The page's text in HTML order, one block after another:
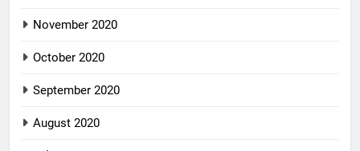
November 2020
October 2020
September 2020
August 2020